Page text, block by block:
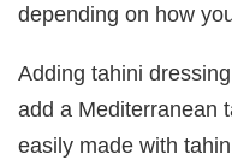
depending on how
Adding tahini
add a Mediterranean
easily made with